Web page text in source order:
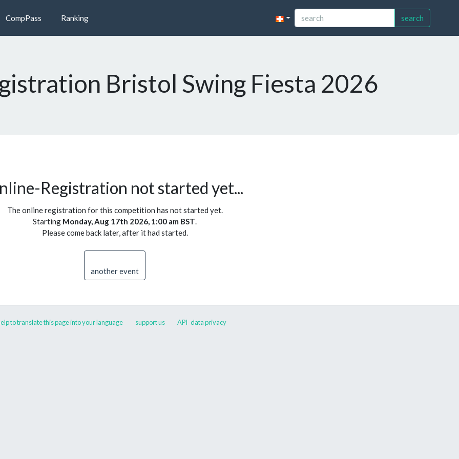
CompPass Ranking search
Bristol Swing Fiesta 2026
Registration not started yet...
The online registration for this competition has not started yet.
Starting Monday, Aug 17th 2026, 1:00 am BST.
Please come back later, after it had started.
another event
to translate this page into your language support us API data privacy